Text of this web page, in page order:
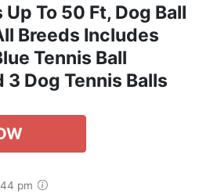
To 50 Ft, Dog Ball
Breeds Includes
Tennis Ball
3 Dog Tennis Balls
pm